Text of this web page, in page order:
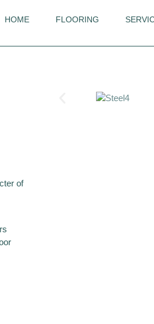
HOME FLOORING
of